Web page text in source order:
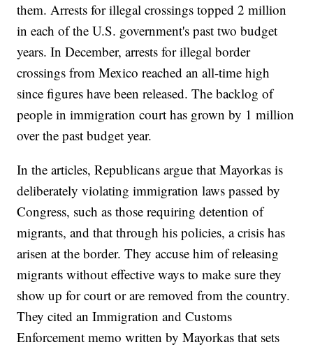
them. Arrests for illegal crossings topped 2 million
in each of the U.S. government's past two budget
years. In December, arrests for illegal border
crossings from Mexico reached an all-time high
since figures have been released. The backlog of
people in immigration court has grown by 1 million
over the past budget year.
In the articles, Republicans argue that Mayorkas is
deliberately violating immigration laws passed by
Congress, such as those requiring detention of
migrants, and that through his policies, a crisis has
arisen at the border. They accuse him of releasing
migrants without effective ways to make sure they
show up for court or are removed from the country.
They cited an Immigration and Customs
Enforcement memo written by Mayorkas that sets